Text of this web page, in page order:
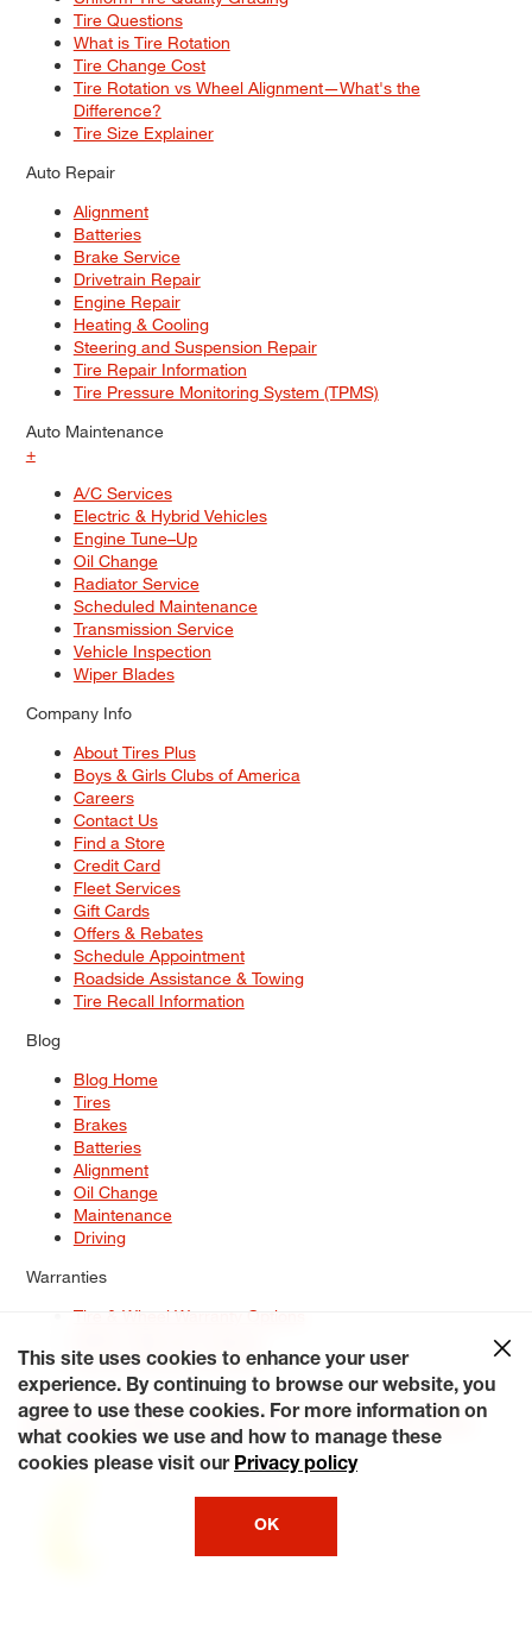
Tire Questions
What is Tire Rotation
Tire Change Cost
Tire Rotation vs Wheel Alignment—What's the
Difference?
Tire Size Explainer
Auto Repair
Alignment
Batteries
Brake Service
Drivetrain Repair
Engine Repair
Heating & Cooling
Steering and Suspension Repair
Tire Repair Information
Tire Pressure Monitoring System (TPMS)
Auto Maintenance
+
A/C Services
Electric & Hybrid Vehicles
Engine Tune–Up
Oil Change
Radiator Service
Scheduled Maintenance
Transmission Service
Vehicle Inspection
Wiper Blades
Company Info
About Tires Plus
Boys & Girls Clubs of America
Careers
Contact Us
Find a Store
Credit Card
Fleet Services
Gift Cards
Offers & Rebates
Schedule Appointment
Roadside Assistance & Towing
Tire Recall Information
Blog
Blog Home
Tires
Brakes
Batteries
Alignment
Oil Change
Maintenance
Driving
Warranties
Tire & Wheel Warranty Options
Service Warranty Options
Site Map
Terms of Use Privacy Policy Contact Us
Careers
Accessibility Statement My Privacy Rights Request a Quote
© 2026 Tiresplus. All Rights Reserved.
This site uses cookies to enhance your user
experience. By continuing to browse our website, you
agree to use these cookies. For more information on
what cookies we use and how to manage these
cookies please visit our Privacy policy
OK